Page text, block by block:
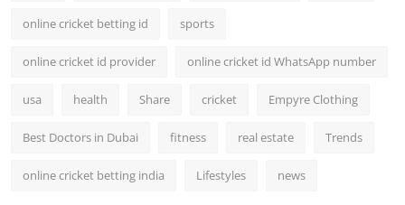
online cricket betting id sports
online cricket id provider online cricket id WhatsApp number
usa health Share cricket Empyre Clothing
Best Doctors in Dubai fitness real estate Trends
online cricket betting india Lifestyles news